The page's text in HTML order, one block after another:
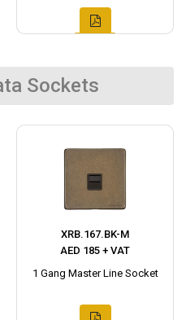
Sockets
XRB.167.BK-M
AED 185 + VAT
1 Gang Master Line Socket